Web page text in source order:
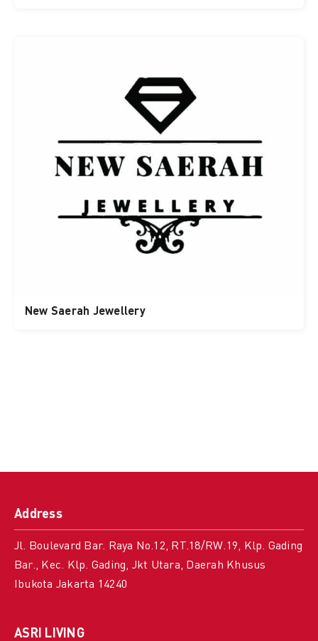
New Saerah Jewellery
Address
Jl. Boulevard Bar. Raya No.12, RT.18/RW.19, Klp. Gading
Bar., Kec. Klp. Gading, Jkt Utara, Daerah Khusus
Ibukota Jakarta 14240
ASRI LIVING